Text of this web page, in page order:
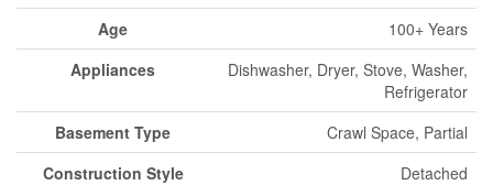
Age
100+ Years
Appliances
Dishwasher, Dryer, Stove, Washer,
Refrigerator
Basement Type
Crawl Space, Partial
Construction Style
Detached